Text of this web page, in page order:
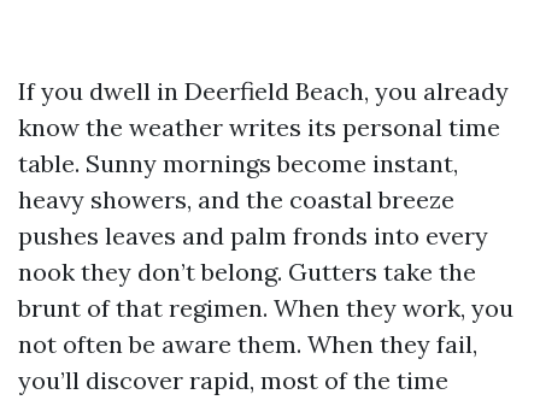
If you dwell in Deerfield Beach, you already
know the weather writes its personal time
table. Sunny mornings become instant,
heavy showers, and the coastal breeze
pushes leaves and palm fronds into every
nook they don’t belong. Gutters take the
brunt of that regimen. When they work, you
not often be aware them. When they fail,
you’ll discover rapid, most of the time